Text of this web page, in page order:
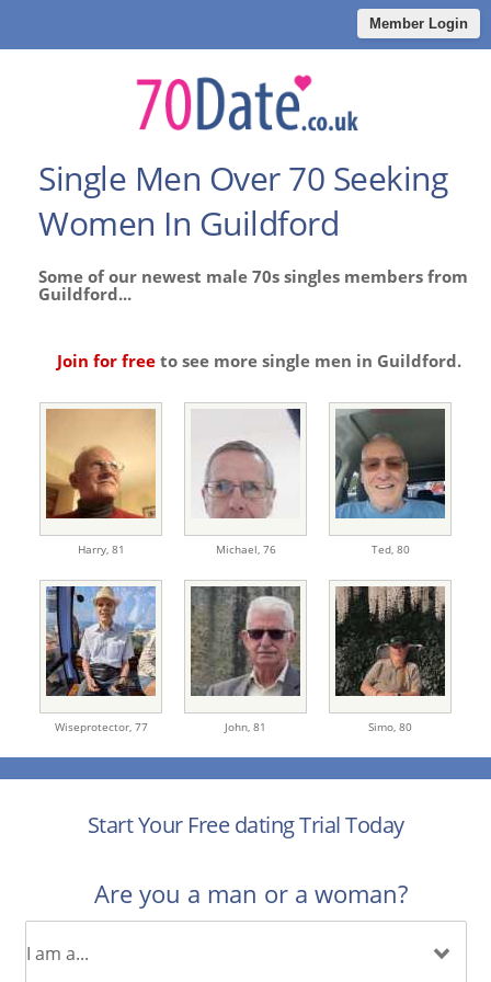
Member Login
Single Men Over 70 Seeking
Women In Guildford
Some of our newest male 70s singles members from
Guildford...
Join for free to see more single men in Guildford.
Harry, 81 Michael, 76 Ted, 80
Wiseprotector, 77 John, 81 Simo, 80
Start Your Free dating Trial Today
Are you a man or a woman?